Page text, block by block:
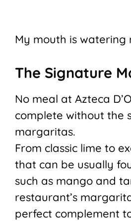
My mouth is watering
The Signature
No meal at Azteca
complete without the
margaritas.
From classic lime to
that can be usually
such as mango and
restaurant’s
perfect complement